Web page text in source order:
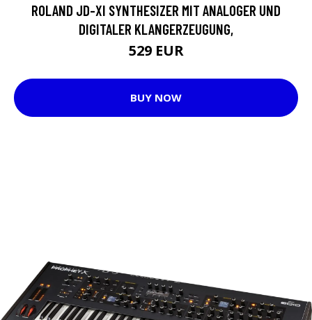
ROLAND JD-XI SYNTHESIZER MIT ANALOGER UND
DIGITALER KLANGERZEUGUNG,
529 EUR
BUY NOW